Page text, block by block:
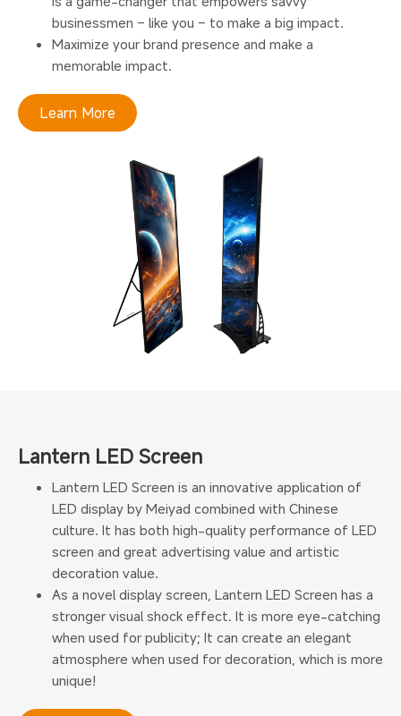
businessmen – like you – to make a big impact.
Maximize your brand presence and make a
memorable impact.
Learn More
Lantern LED Screen
Lantern LED Screen is an innovative application of
LED display by Meiyad combined with Chinese
culture. It has both high-quality performance of LED
screen and great advertising value and artistic
decoration value.
As a novel display screen, Lantern LED Screen has a
stronger visual shock effect. It is more eye-catching
when used for publicity; It can create an elegant
atmosphere when used for decoration, which is more
unique!